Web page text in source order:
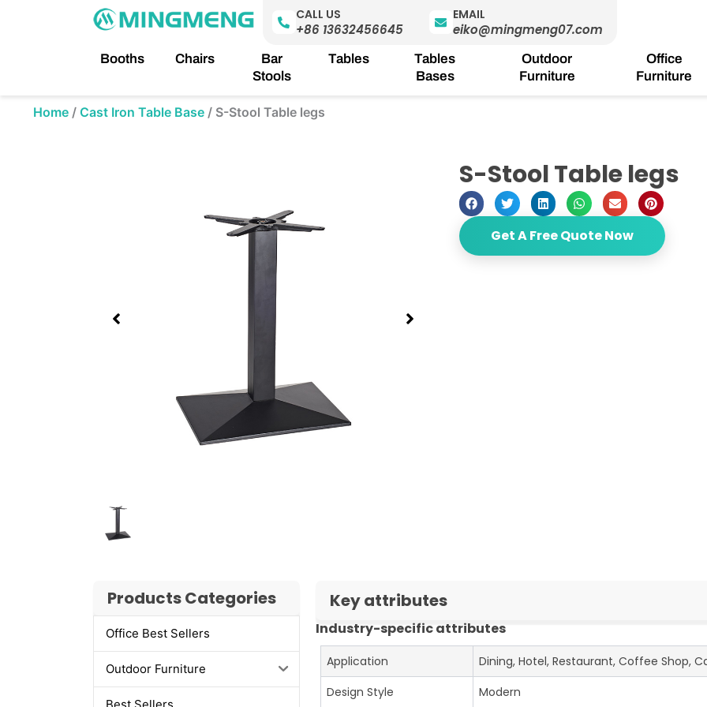
CALL US
+86 13632456645
EMAIL
eiko@mingmeng07.com
Booths Chairs
Bar
Stools
Tables
Tables
Bases
Outdoor
Furniture
Office
Furniture
Home / Cast Iron Table Base / S-Stool Table legs
S-Stool Table legs
Get A Free Quote Now
Products Categories
Office Best Sellers
Outdoor Furniture
Key attributes
Industry-specific attributes
Application
Dining, Hotel, Restaurant, Coffee Shop,
Design Style
Modern